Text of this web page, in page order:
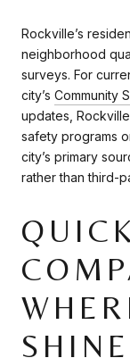
Rockville’s
neighborhood
surveys. For
city’s Community
updates,
safety programs
city’s primary
rather than third-
QUICK